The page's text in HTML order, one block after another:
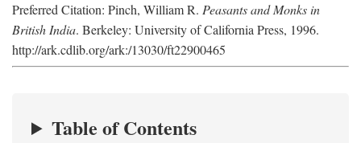
Preferred Citation: Pinch, William R. Peasants and Monks in
British India. Berkeley: University of California Press, 1996.
http://ark.cdlib.org/ark:/13030/ft22900465
Table of Contents